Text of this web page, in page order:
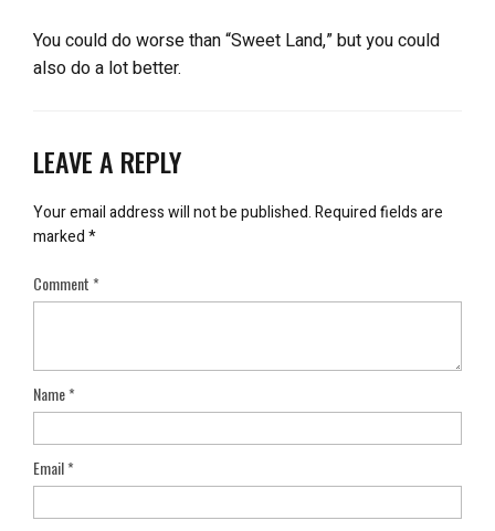
You could do worse than “Sweet Land,” but you could
also do a lot better.
LEAVE A REPLY
Your email address will not be published.Required fields are
marked*
Comment*
Name*
Email*